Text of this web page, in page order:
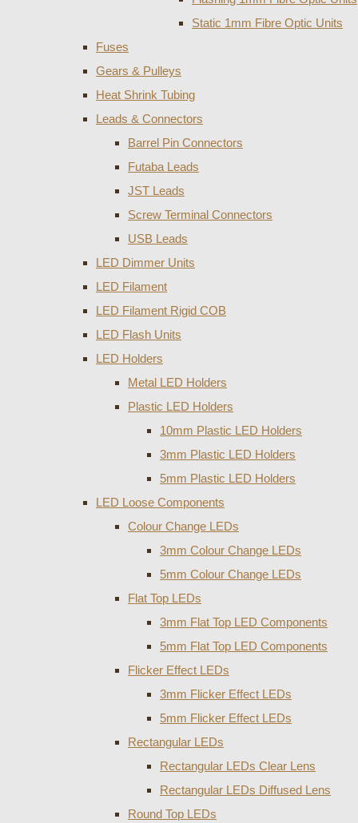
Static 1mm Fibre Optic Units
Fuses
Gears & Pulleys
Heat Shrink Tubing
Leads & Connectors
Barrel Pin Connectors
Futaba Leads
JST Leads
Screw Terminal Connectors
USB Leads
LED Dimmer Units
LED Filament
LED Filament Rigid COB
LED Flash Units
LED Holders
Metal LED Holders
Plastic LED Holders
10mm Plastic LED Holders
3mm Plastic LED Holders
5mm Plastic LED Holders
LED Loose Components
Colour Change LEDs
3mm Colour Change LEDs
5mm Colour Change LEDs
Flat Top LEDs
3mm Flat Top LED Components
5mm Flat Top LED Components
Flicker Effect LEDs
3mm Flicker Effect LEDs
5mm Flicker Effect LEDs
Rectangular LEDs
Rectangular LEDs Clear Lens
Rectangular LEDs Diffused Lens
Round Top LEDs